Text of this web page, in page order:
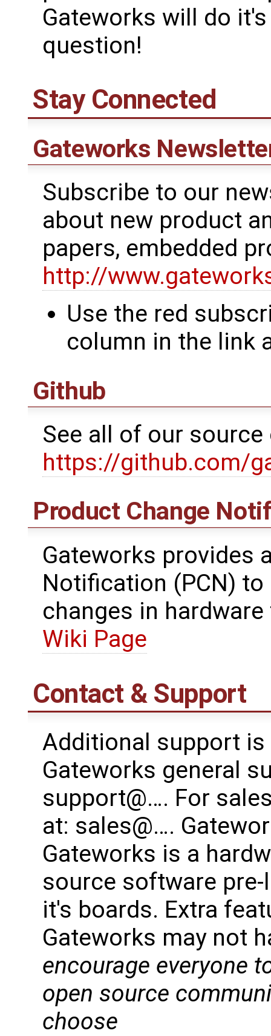
Gateworks will do
question!
Stay Connected
Gateworks
Subscribe to our
about new product
papers, embedded
http://
Use the red
column in the link
Github
See all of our
https://github.com/
Product Change
Gateworks provides
Notification (PCN)
changes in
Wiki Page
Contact & Support
Additional support
Gateworks general
support@…. For
at: sales@….
Gateworks is a
source software
it's boards. Extra
Gateworks may not
encourage everyone
open source
choose